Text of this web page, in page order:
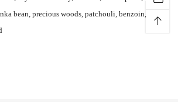
bean, precious woods, patchouli, benzoin,
↑